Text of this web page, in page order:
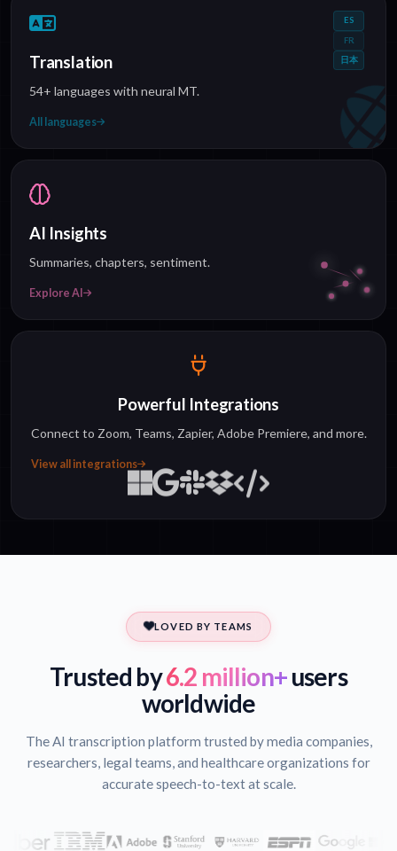
Translation
54+ languages with neural MT.
All languages
ES
FR
日本
AI Insights
Summaries, chapters, sentiment.
Explore AI
Powerful Integrations
Connect to Zoom, Teams, Zapier, Adobe Premiere, and more.
View all integrations
LOVED BY TEAMS
Trusted by6.2 million+users
worldwide
The AI transcription platform trusted by media companies,
researchers, legal teams, and healthcare organizations for
accurate speech-to-text at scale.